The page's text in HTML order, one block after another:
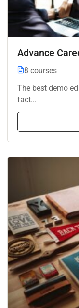
Advance
8 courses
The best demo
fact...